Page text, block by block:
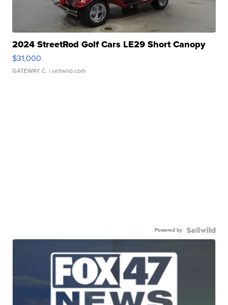
2024 StreetRod Golf Cars LE29 Short Canopy
$31,000
GATEWAY C. | sellwild.com
Powered by